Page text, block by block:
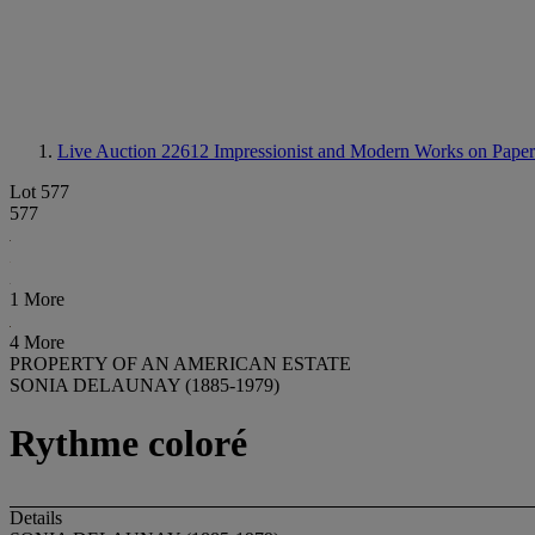
Live Auction 22612 Impressionist and Modern Works on
Lot 577
577
1 More
4 More
PROPERTY OF AN AMERICAN ESTATE
SONIA DELAUNAY (1885-1979)
Rythme coloré
Details